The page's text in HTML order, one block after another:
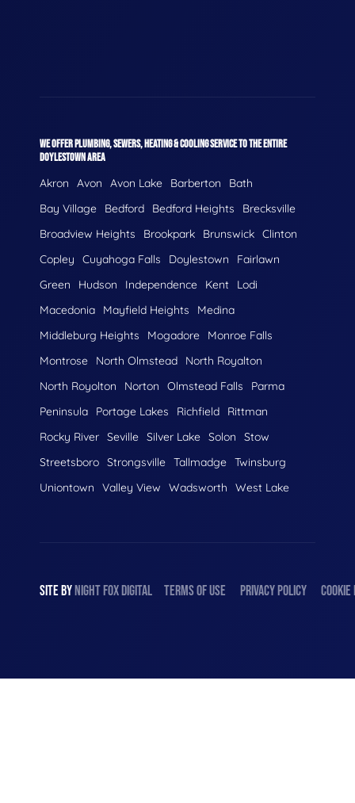
WE OFFER PLUMBING, SEWERS, HEATING & COOLING SERVICE TO THE ENTIRE
DOYLESTOWN AREA
Akron Avon Avon Lake Barberton
Bath
Bay Village
Bedford Bedford Heights
Brecksville
Broadview Heights
Brookpark Brunswick Clinton
Copley
Cuyahoga Falls Doylestown
Fairlawn
Green
Hudson Independence Kent
Lodi
Macedonia
Mayfield Heights
Medina
Middleburg Heights
Mogadore
Monroe Falls
Montrose
North Olmstead
North Royalton
North Royolton
Norton Olmstead Falls
Parma
Peninsula
Portage Lakes Richfield
Rittman
Rocky River Seville Silver Lake Solon
Stow
Streetsboro Strongsville Tallmadge Twinsburg
Uniontown
Valley View Wadsworth West Lake
SITE BY NIGHT FOX DIGITAL TERMS OF USE PRIVACY POLICY COOKIE